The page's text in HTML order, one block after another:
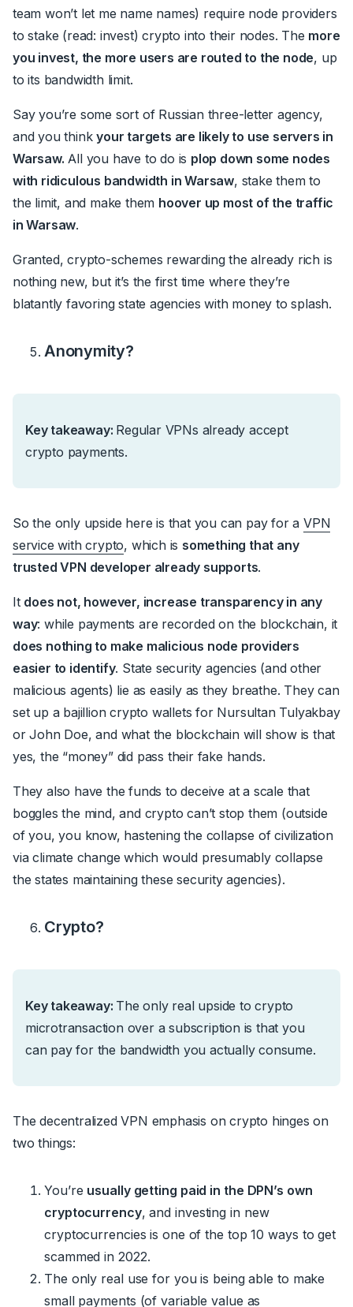
team won’t let me name names) require node providers
to stake (read: invest) crypto into their nodes. The more
you invest, the more users are routed to the node, up
to its bandwidth limit.
Say you’re some sort of Russian three-letter agency,
and you thinkyour targets are likely to use servers in
Warsaw. All you have to do is plop down some nodes
with ridiculous bandwidth in Warsaw, stake them to
the limit, and make them hoover up most of the traffic
in Warsaw.
Granted, crypto-schemes rewarding the already rich is
nothing new, but it’s the first time where they’re
blatantly favoring state agencies with money to splash.
Anonymity?
Key takeaway: Regular VPNs already accept
crypto payments.
So the only upside here is that you can pay for aVPN
service with crypto, which is something that any
trusted VPN developer already supports.
It does not, however, increase transparency in any
way: while payments are recorded on the blockchain, it
does nothing to make malicious node providers
easier to identify. State security agencies (and other
malicious agents) lie as easily as they breathe. They can
set up a bajillion crypto wallets for Nursultan Tulyakbay
or John Doe, and what the blockchain will show is that
yes, the “money” did pass their fake hands.
They also have the funds to deceive at a scale that
boggles the mind, and crypto can’t stop them (outside
of you, you know, hastening the collapse of civilization
via climate change which would presumably collapse
the states maintaining these security agencies).
Crypto?
Key takeaway: The only real upside to crypto
microtransaction over a subscription is that you
can pay for the bandwidth you actually consume.
The decentralized VPN emphasis on crypto hinges on
two things:
You’re usually getting paid in the DPN’s own
cryptocurrency, and investing in new
cryptocurrencies is one of the top 10 ways to get
scammed in 2022.
The only real use for you is being able to make
small payments (of variable value as